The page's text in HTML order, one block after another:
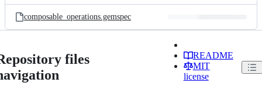
composable_operations.gemspec
files
README
MIT
license